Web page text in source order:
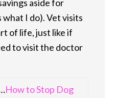
aside for
I do). Vet visits
of life, just like if
to visit the doctor
How to Stop Dog